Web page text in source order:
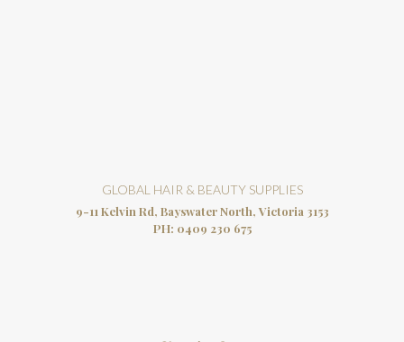
GLOBAL HAIR & BEAUTY SUPPLIES
9-11 Kelvin Rd, Bayswater North, Victoria 3153
PH: 0409 230 675